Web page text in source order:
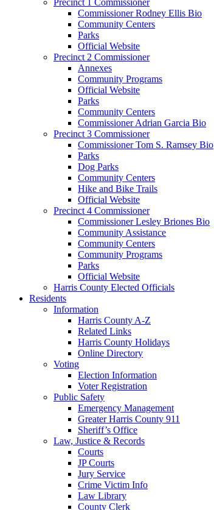
Commissioner Rodney Ellis Bio
Community Centers
Parks
Official Website
Precinct 2 Commissioner
Annexes
Community Programs
Official Website
Parks
Community Centers
Commissioner Adrian Garcia Bio
Precinct 3 Commissioner
Commissioner Tom S. Ramsey Bio
Parks
Dog Parks
Community Centers
Hike and Bike Trails
Official Website
Precinct 4 Commissioner
Commissioner Lesley Briones Bio
Community Assistance
Community Centers
Community Programs
Parks
Official Website
Harris County Elected Officials
Residents
Information
Harris County A-Z
Related Links
Harris County Holidays
Online Directory
Voting
Election Information
Voter Registration
Public Safety
Emergency Management
Greater Harris County 911
Sheriff’s Office
Law, Justice & Records
Courts
JP Courts
Jury Service
Crime Victim Info
Law Library
County Clerk